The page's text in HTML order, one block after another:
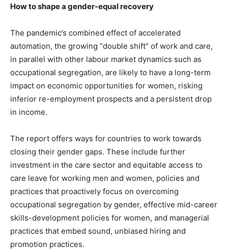
How to shape a gender-equal recovery
The pandemic’s combined effect of accelerated
automation, the growing “double shift” of work and care,
in parallel with other labour market dynamics such as
occupational segregation, are likely to have a long-term
impact on economic opportunities for women, risking
inferior re-employment prospects and a persistent drop
in income.
The report offers ways for countries to work towards
closing their gender gaps. These include further
investment in the care sector and equitable access to
care leave for working men and women, policies and
practices that proactively focus on overcoming
occupational segregation by gender, effective mid-career
skills-development policies for women, and managerial
practices that embed sound, unbiased hiring and
promotion practices.